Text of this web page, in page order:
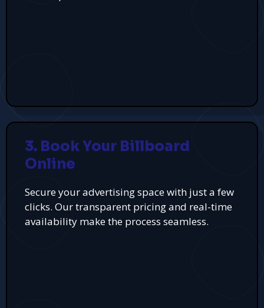
3. Book Your Billboard
Online
Secure your advertising space with just a few
clicks. Our transparent pricing and real-time
availability make the process seamless.